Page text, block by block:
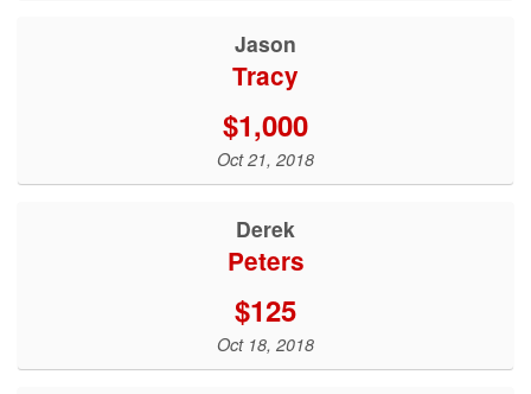
Jason
Tracy
$1,000
Oct 21, 2018
Derek
Peters
$125
Oct 18, 2018